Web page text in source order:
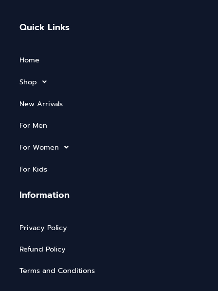
Quick Links
Home
Shop
New Arrivals
For Men
For Women
For Kids
Information
Privacy Policy
Refund Policy
Terms and Conditions